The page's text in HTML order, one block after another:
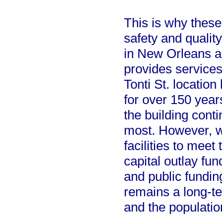
This is why
safety and
in New Orleans
provides
Tonti St.
for over 150
the building
most. However,
facilities to meet
capital outlay
and public
remains a long-
and the